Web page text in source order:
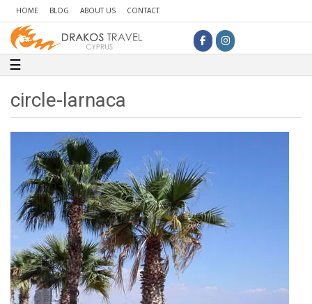
HOME BLOG ABOUT US CONTACT
Toggle navigation
☰
circle-larnaca